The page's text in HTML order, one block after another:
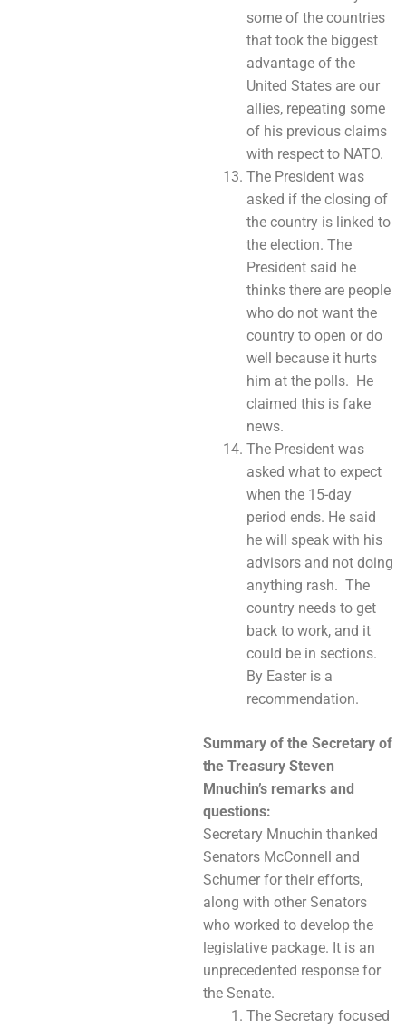
some of the countries
that took the biggest
advantage of the
United States are our
allies, repeating some
of his previous claims
with respect to NATO.
The President was
asked if the closing of
the country is linked to
the election. The
President said he
thinks there are people
who do not want the
country to open or do
well because it hurts
him at the polls. He
claimed this is fake
news.
The President was
asked what to expect
when the 15-day
period ends. He said
he will speak with his
advisors and not doing
anything rash. The
country needs to get
back to work, and it
could be in sections.
By Easter is a
recommendation.
Summary of the Secretary of
the Treasury Steven
Mnuchin’s remarks and
questions:
Secretary Mnuchin thanked
Senators McConnell and
Schumer for their efforts,
along with other Senators
who worked to develop the
legislative package. It is an
unprecedented response for
the Senate.
The Secretary focused